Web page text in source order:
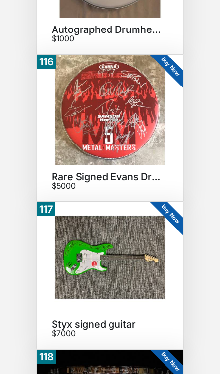
Autographed Drumhead
$1000
116 Buy Now
Rare Signed Evans Drumhead
$5000
117 Buy Now
Styx signed guitar
$7000
118 Buy Now